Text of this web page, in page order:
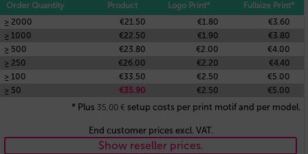
Order Quantity Product Logo Print*
Fullsize Print*
≥ 2000
€21.50 €1.80
€3.60
≥ 1000
€22.50 €1.90
€3.80
≥ 500
€23.80 €2.00
€4.00
≥ 250
€26.00 €2.20
€4.40
≥ 100
€33.50 €2.50
€5.00
≥ 50
€35.90 €2.50 €5.00
* Plus 35,00 € setup costs per print motif and per model.
End customer prices excl. VAT.
Show reseller prices.